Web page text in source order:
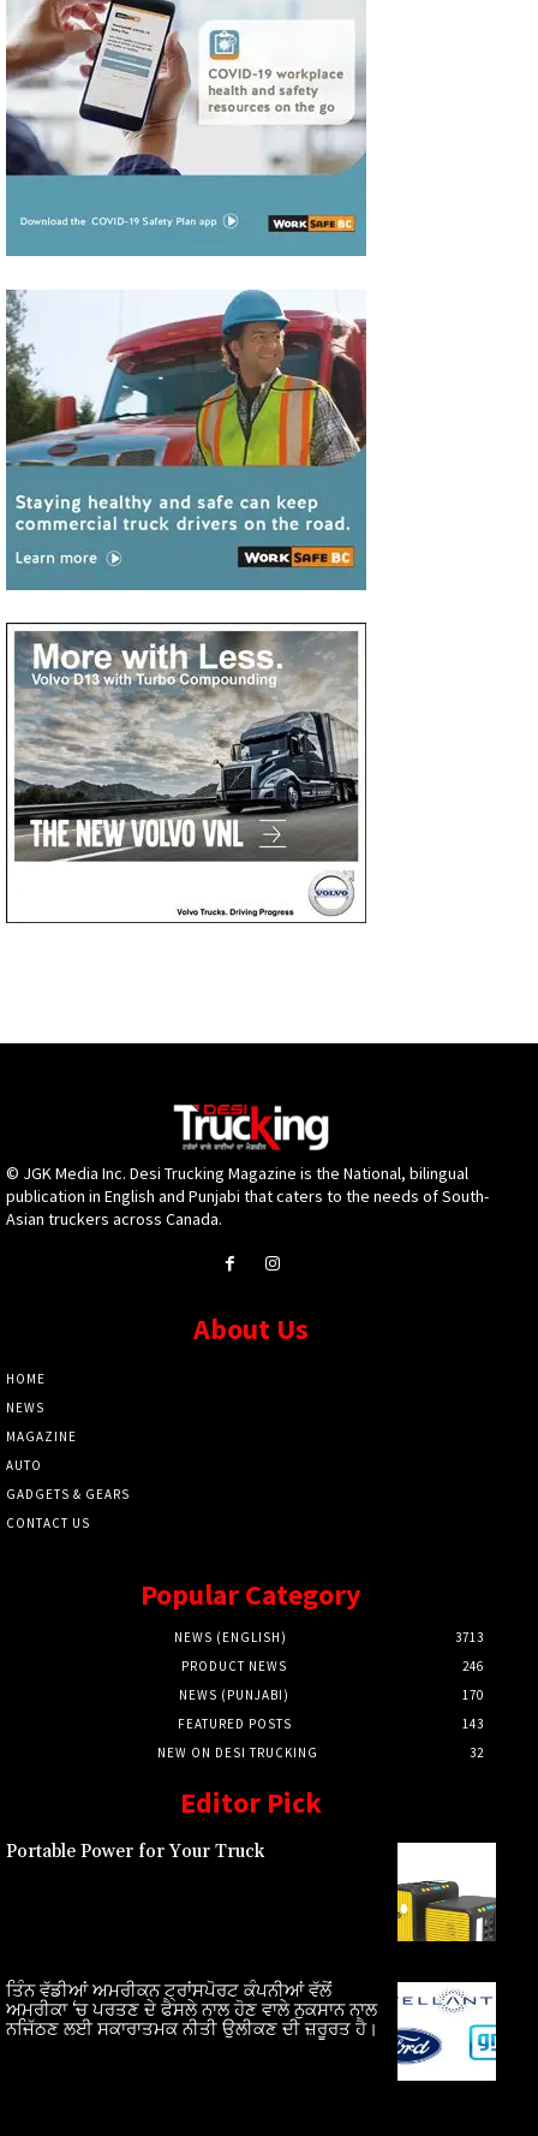
© JGK Media Inc. Desi Trucking Magazine is the National, bilingual
publication in English and Punjabi that caters to the needs of South-
Asian truckers across Canada.
About Us
HOME
NEWS
MAGAZINE
AUTO
GADGETS & GEARS
CONTACT US
Popular Category
NEWS (ENGLISH)
3713
PRODUCT NEWS
246
NEWS (PUNJABI)
170
FEATURED POSTS
143
NEW ON DESI TRUCKING
32
Editor Pick
Portable Power for Your Truck
ਤਿੰਨ ਵੱਡੀਆਂ ਅਮਰੀਕਨ ਟ੍ਰਾਂਸਪੋਰਟ ਕੰਪਨੀਆਂ ਵੱਲੋਂ
ਅਮਰੀਕਾ ‘ਚ ਪਰਤਣ ਦੇ ਫੈਸਲੇ ਨਾਲ ਹੋਣ ਵਾਲੇ ਨੁਕਸਾਨ ਨਾਲ
ਨਜਿੱਠਣ ਲਈ ਸਕਾਰਾਤਮਕ ਨੀਤੀ ਉਲੀਕਣ ਦੀ ਜ਼ਰੂਰਤ ਹੈ।